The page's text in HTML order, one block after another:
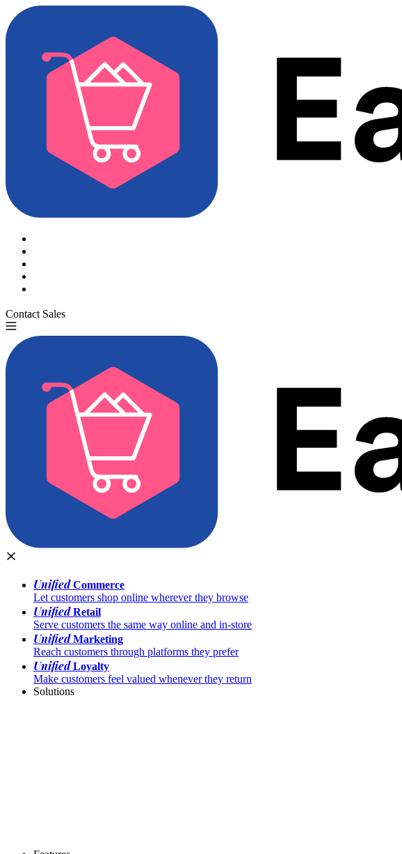
Contact Sales
UnifiedCommerce
Let customers shop online wherever they browse
UnifiedRetail
Serve customers the same way online and in-store
UnifiedMarketing
Reach customers through platforms they prefer
UnifiedLoyalty
Make customers feel valued whenever they return
Solutions